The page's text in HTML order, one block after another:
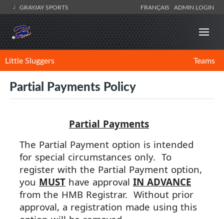
GRAYJAY SPORTS FRANÇAIS ADMIN LOGIN
Little Sluggers Teams
Partial Payments Policy
Partial Payments
The Partial Payment option is intended
for special circumstances only. To
register with the Partial Payment option,
you MUST have approval IN ADVANCE
from the HMB Registrar. Without prior
approval, a registration made using this